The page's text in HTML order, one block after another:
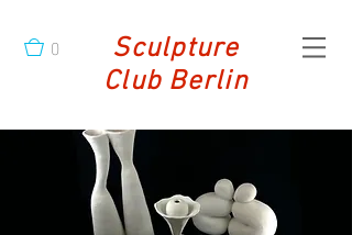
0
Sculpture
Club Berlin